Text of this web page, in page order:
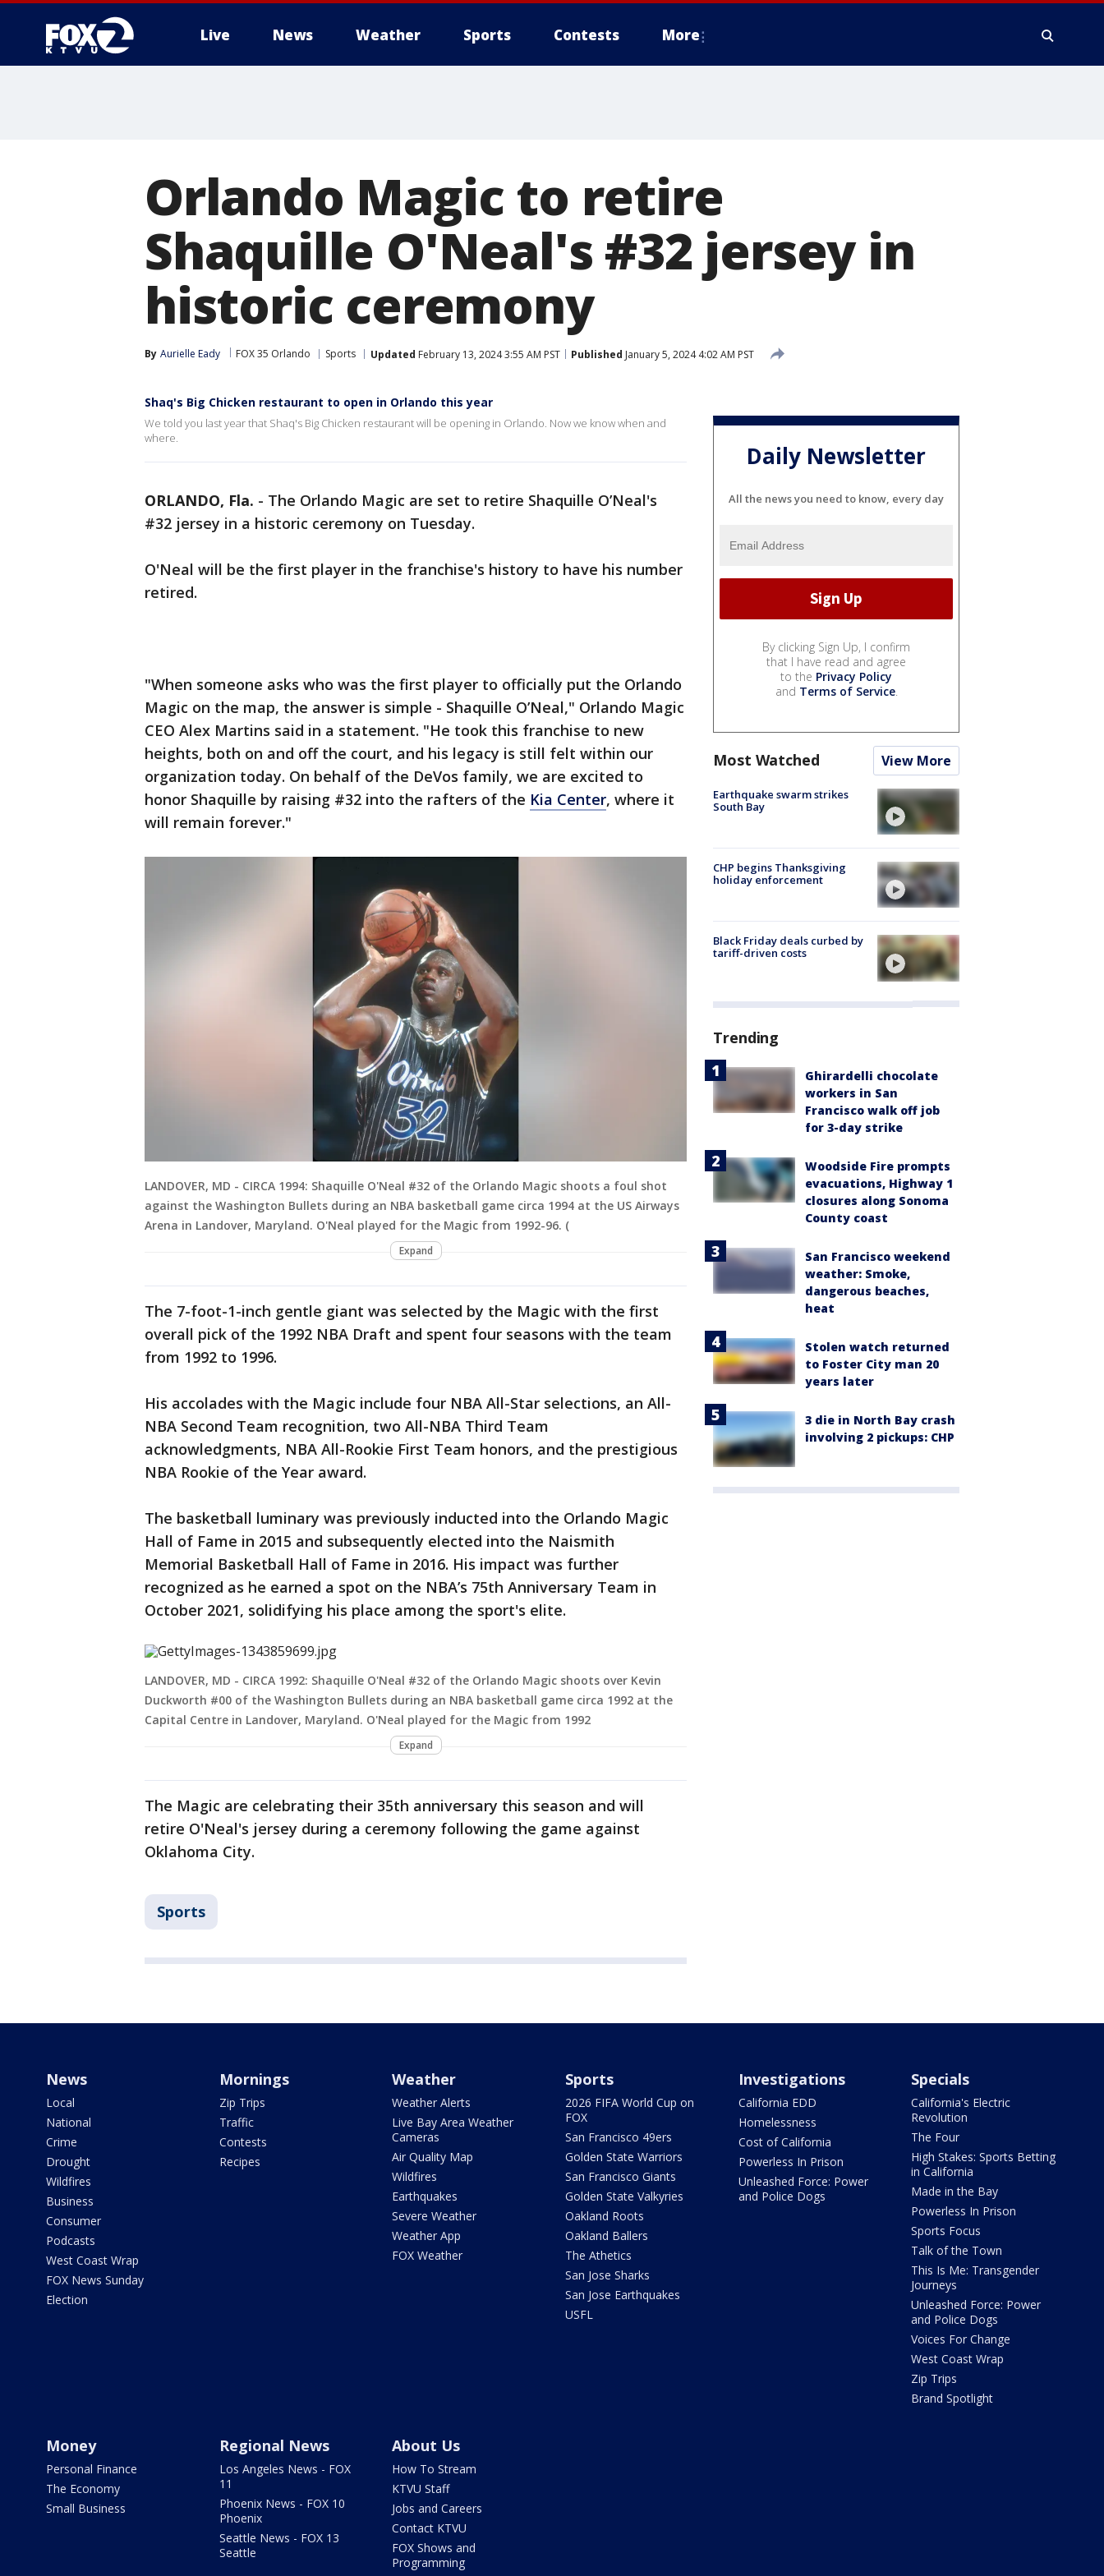
Live News Weather Sports Contests More
Orlando Magic to retire
Shaquille O'Neal's #32 jersey in
historic ceremony
By Aurielle Eady FOX 35 Orlando Sports Updated February 13, 2024 3:55 AM PST Published January 5, 2024 4:02 AM PST
Shaq's Big Chicken restaurant to open in Orlando this year
We told you last year that Shaq's Big Chicken restaurant will be opening in Orlando. Now we know when and
where.
ORLANDO, Fla. - The Orlando Magic are set to retire Shaquille O’Neal's
#32 jersey in a historic ceremony on Tuesday.
O'Neal will be the first player in the franchise's history to have his number
retired.
"When someone asks who was the first player to officially put the Orlando
Magic on the map, the answer is simple - Shaquille O’Neal," Orlando Magic
CEO Alex Martins said in a statement. "He took this franchise to new
heights, both on and off the court, and his legacy is still felt within our
organization today. On behalf of the DeVos family, we are excited to
honor Shaquille by raising #32 into the rafters of the Kia Center, where it
will remain forever."
LANDOVER, MD - CIRCA 1994: Shaquille O'Neal #32 of the Orlando Magic shoots a foul shot
against the Washington Bullets during an NBA basketball game circa 1994 at the US Airways
Arena in Landover, Maryland. O'Neal played for the Magic from 1992-96. (
Expand
The 7-foot-1-inch gentle giant was selected by the Magic with the first
overall pick of the 1992 NBA Draft and spent four seasons with the team
from 1992 to 1996.
His accolades with the Magic include four NBA All-Star selections, an All-
NBA Second Team recognition, two All-NBA Third Team
acknowledgments, NBA All-Rookie First Team honors, and the prestigious
NBA Rookie of the Year award.
The basketball luminary was previously inducted into the Orlando Magic
Hall of Fame in 2015 and subsequently elected into the Naismith
Memorial Basketball Hall of Fame in 2016. His impact was further
recognized as he earned a spot on the NBA’s 75th Anniversary Team in
October 2021, solidifying his place among the sport's elite.
LANDOVER, MD - CIRCA 1992: Shaquille O'Neal #32 of the Orlando Magic shoots over Kevin
Duckworth #00 of the Washington Bullets during an NBA basketball game circa 1992 at the
Capital Centre in Landover, Maryland. O'Neal played for the Magic from 1992
Expand
The Magic are celebrating their 35th anniversary this season and will
retire O'Neal's jersey during a ceremony following the game against
Oklahoma City.
Sports
Daily Newsletter
All the news you need to know, every day
By clicking Sign Up, I confirm
that I have read and agree
to the Privacy Policy
and Terms of Service.
Most Watched View More
Earthquake swarm strikes
South Bay
CHP begins Thanksgiving
holiday enforcement
Black Friday deals curbed by
tariff-driven costs
Trending
Ghirardelli chocolate
workers in San
Francisco walk off job
for 3-day strike
Woodside Fire prompts
evacuations, Highway 1
closures along Sonoma
County coast
San Francisco weekend
weather: Smoke,
dangerous beaches,
heat
Stolen watch returned
to Foster City man 20
years later
3 die in North Bay crash
involving 2 pickups: CHP
News
Local
National
Crime
Drought
Wildfires
Business
Consumer
Podcasts
West Coast Wrap
FOX News Sunday
Election
Mornings
Zip Trips
Traffic
Contests
Recipes
Weather
Weather Alerts
Live Bay Area Weather
Cameras
Air Quality Map
Wildfires
Earthquakes
Severe Weather
Weather App
FOX Weather
Sports
2026 FIFA World Cup on
FOX
San Francisco 49ers
Golden State Warriors
San Francisco Giants
Golden State Valkyries
Oakland Roots
Oakland Ballers
The Athetics
San Jose Sharks
San Jose Earthquakes
USFL
Investigations
California EDD
Homelessness
Cost of California
Powerless In Prison
Unleashed Force: Power
and Police Dogs
Specials
California's Electric
Revolution
The Four
High Stakes: Sports Betting
in California
Made in the Bay
Powerless In Prison
Sports Focus
Talk of the Town
This Is Me: Transgender
Journeys
Unleashed Force: Power
and Police Dogs
Voices For Change
West Coast Wrap
Zip Trips
Brand Spotlight
Money
Personal Finance
The Economy
Small Business
Regional News
Los Angeles News - FOX
11
Phoenix News - FOX 10
Phoenix
Seattle News - FOX 13
Seattle
About Us
How To Stream
KTVU Staff
Jobs and Careers
Contact KTVU
FOX Shows and
Programming